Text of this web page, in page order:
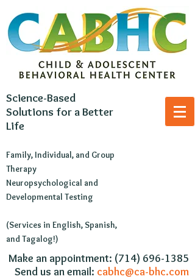
Science-Based
Solutions for a Better
Life
Family, Individual, and Group
Therapy
Neuropsychological and
Developmental Testing
(Services in English, Spanish,
and Tagalog!)
​Make an appointment: (714) 696-1385
Send us an email: cabhc@ca-bhc.com